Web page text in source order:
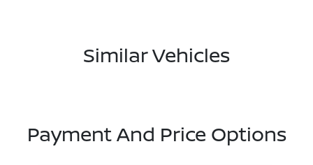
Similar Vehicles
Payment And Price Options